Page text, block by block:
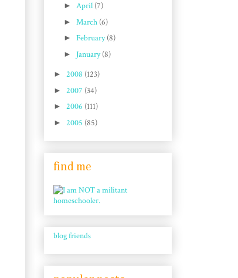
► April (7)
► March (6)
► February(8)
► January(8)
► 2008 (123)
► 2007 (34)
► 2006 (111)
► 2005 (85)
find me
blog friends